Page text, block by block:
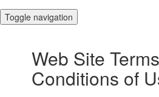
Toggle navigation
Web Site
Conditions of